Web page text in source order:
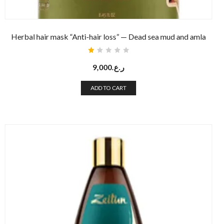
Herbal hair mask “Anti-hair loss” — Dead sea mud and amla
1.00
out
5
ر.ع.9,000
ADD TO CART